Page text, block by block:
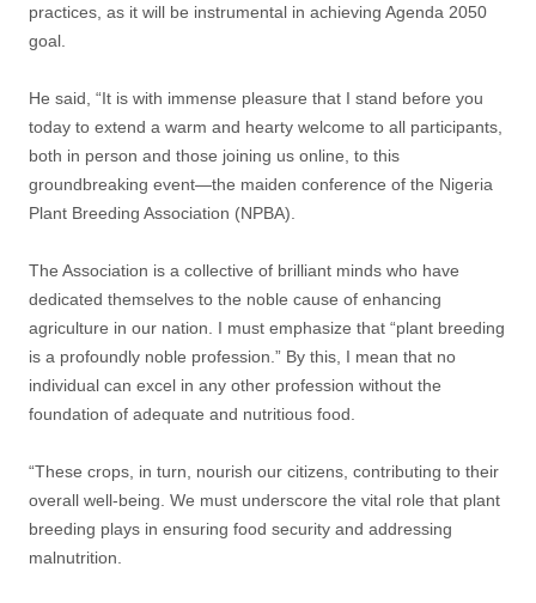
practices, as it will be instrumental in achieving Agenda 2050
goal.
He said, “It is with immense pleasure that I stand before you
today to extend a warm and hearty welcome to all participants,
both in person and those joining us online, to this
groundbreaking event—the maiden conference of the Nigeria
Plant Breeding Association (NPBA).
The Association is a collective of brilliant minds who have
dedicated themselves to the noble cause of enhancing
agriculture in our nation. I must emphasize that “plant breeding
is a profoundly noble profession.” By this, I mean that no
individual can excel in any other profession without the
foundation of adequate and nutritious food.
“These crops, in turn, nourish our citizens, contributing to their
overall well-being. We must underscore the vital role that plant
breeding plays in ensuring food security and addressing
malnutrition.